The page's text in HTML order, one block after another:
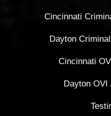
Cincinnati
Dayton
Cincinnati
Dayton